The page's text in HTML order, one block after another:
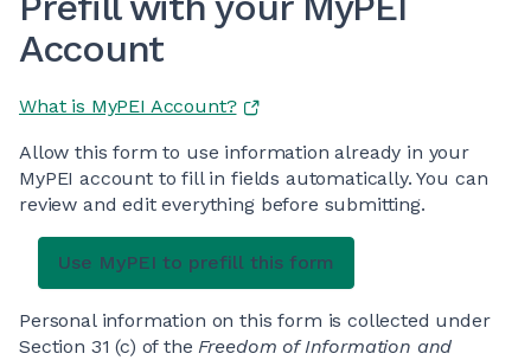
Account
What is MyPEI Account?
Allow this form to use information already in your
MyPEI account to fill in fields automatically. You can
review and edit everything before submitting.
Personal information on this form is collected under
Section 31 (c) of theFreedom of Information and